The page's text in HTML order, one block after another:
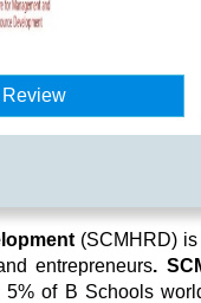
(SCMHRD)
entrepreneurs.
of B Schools